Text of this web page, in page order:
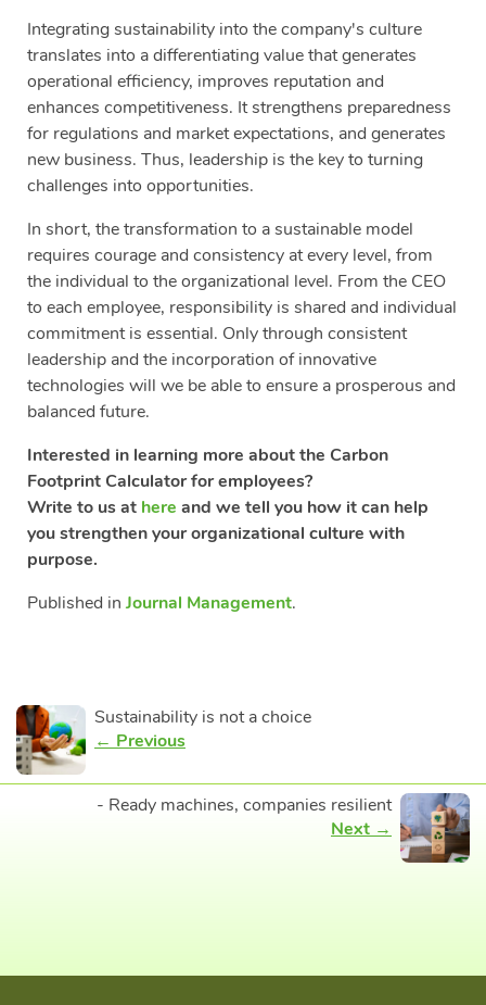
Integrating sustainability into the company's culture
translates into a differentiating value that generates
operational efficiency, improves reputation and
enhances competitiveness. It strengthens preparedness
for regulations and market expectations, and generates
new business. Thus, leadership is the key to turning
challenges into opportunities.
In short, the transformation to a sustainable model
requires courage and consistency at every level, from
the individual to the organizational level. From the CEO
to each employee, responsibility is shared and individual
commitment is essential. Only through consistent
leadership and the incorporation of innovative
technologies will we be able to ensure a prosperous and
balanced future.
Interested in learning more about the Carbon
Footprint Calculator for employees?
Write to us at here and we tell you how it can help
you strengthen your organizational culture with
purpose.
Published in Journal Management.
Sustainability is not a choice
← Previous
- Ready machines, companies resilient
Next →